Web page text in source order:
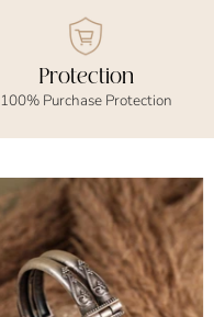
Protection
100% Purchase Protection